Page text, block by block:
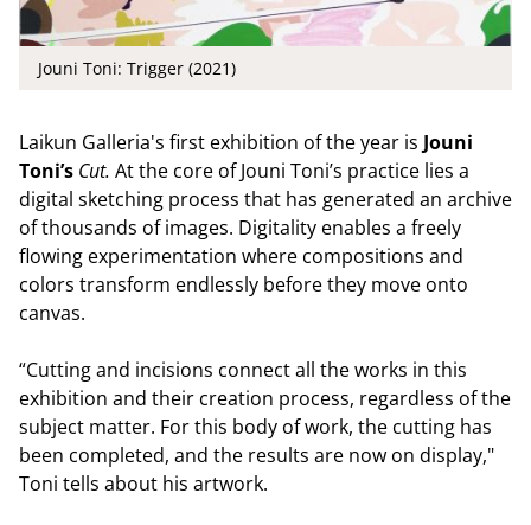
Jouni Toni: Trigger (2021)
Laikun Galleria's first exhibition of the year is Jouni
Toni’s Cut. At the core of Jouni Toni’s practice lies a
digital sketching process that has generated an archive
of thousands of images. Digitality enables a freely
flowing experimentation where compositions and
colors transform endlessly before they move onto
canvas.
“Cutting and incisions connect all the works in this
exhibition and their creation process, regardless of the
subject matter. For this body of work, the cutting has
been completed, and the results are now on display,"
Toni tells about his artwork.